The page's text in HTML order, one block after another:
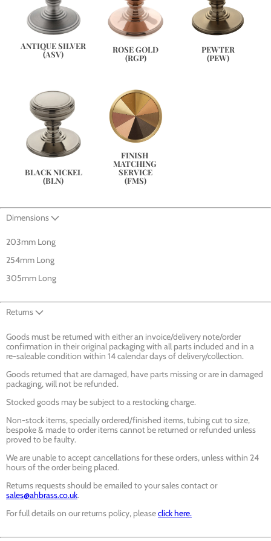
ANTIQUE SILVER
(ASV)
ROSE GOLD
(RGP)
PEWTER
(PEW)
BLACK NICKEL
(BLN)
FINISH
MATCHING
SERVICE
(FMS)
Dimensions
203mm Long
254mm Long
305mm Long
Returns
Goods must be returned with either an invoice/delivery note/order
confirmation in their original packaging with all parts included and in a
re-saleable condition within 14 calendar days of delivery/collection.
Goods returned that are damaged, have parts missing or are in damaged
packaging, will not be refunded.
Stocked goods may be subject to a restocking charge.
Non-stock items, specially ordered/finished items, tubing cut to size,
bespoke & made to order items cannot be returned or refunded unless
proved to be faulty.
We are unable to accept cancellations for these orders, unless within 24
hours of the order being placed.
Returns requests should be emailed to your sales contact or
sales@ahbrass.co.uk.
For full details on our returns policy, pleaseclick here.